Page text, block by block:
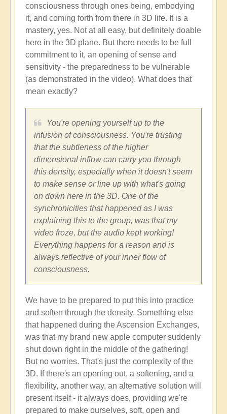
consciousness through ones being, embodying
it, and coming forth from there in 3D life. It is a
mastery, yes. Not at all easy, but definitely doable
here in the 3D plane. But there needs to be full
commitment to it, an opening of sense and
sensitivity - the preparedness to be vulnerable
(as demonstrated in the video). What does that
mean exactly?
You're opening yourself up to the
infusion of consciousness. You're trusting
that the subtleness of the higher
dimensional inflow can carry you through
this density, especially when it doesn't seem
to make sense or line up with what's going
on down here in the 3D. One of the
synchronicities that happened as I was
explaining this to the group, was that my
video froze, but the audio kept working!
Everything happens for a reason and is
always reflective of your inner flow of
consciousness.
We have to be prepared to put this into practice
and soften through the density. Something else
that happened during the Ascension Exchanges,
was that my brand new apple computer suddenly
shut down right in the middle of the gathering!
But no worries. That's just the complexity of the
3D. If there's an opening out, a softening, and a
flexibility, another way, an alternative solution will
present itself - it always does, providing we're
prepared to make ourselves, soft, open and